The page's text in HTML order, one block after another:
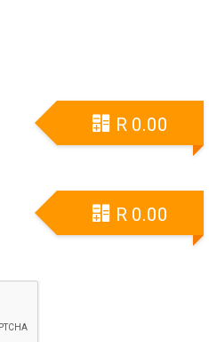
R 0.00
R 0.00